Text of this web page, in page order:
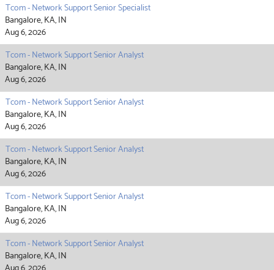
Tcom - Network Support Senior Specialist
Bangalore, KA, IN
Aug 6, 2026
Tcom - Network Support Senior Analyst
Bangalore, KA, IN
Aug 6, 2026
Tcom - Network Support Senior Analyst
Bangalore, KA, IN
Aug 6, 2026
Tcom - Network Support Senior Analyst
Bangalore, KA, IN
Aug 6, 2026
Tcom - Network Support Senior Analyst
Bangalore, KA, IN
Aug 6, 2026
Tcom - Network Support Senior Analyst
Bangalore, KA, IN